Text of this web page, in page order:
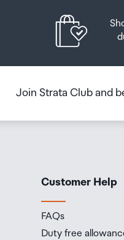
Join Strata Club and
Customer Help
FAQs
Duty free